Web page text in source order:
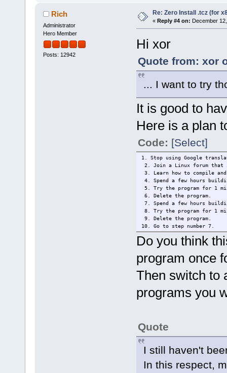
Rich
Administrator
Hero Member
Posts: 12942
Re: Zero Install .tcz (for
« Reply #4 on: December
Hi xor
Quote from: xor
... I want to try
It is good to
Here is a plan
Code: [Select]
1. Stop using Google
2. Join a Linux forum
3. Learn how to compile and
4. Spend a few hours
5. Try the program for 1
6. Delete the program.
7. Spend a few hours
8. Try the program for 1
9. Delete the program.
10. Go to step number 7.
Do you think
program once
Then switch to
programs you
Quote
I still haven't
In this respect,